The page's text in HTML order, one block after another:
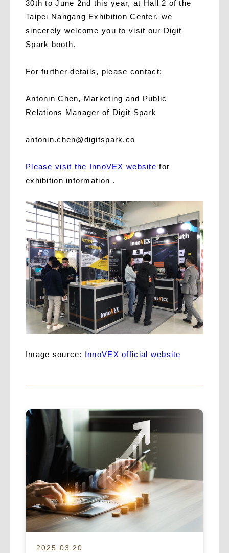
30th to June 2nd this year, at Hall 2 of the
Taipei Nangang Exhibition Center, we
sincerely welcome you to visit our Digit
Spark booth.
For further details, please contact:
Antonin Chen, Marketing and Public
Relations Manager of Digit Spark
antonin.chen@digitspark.co
Please visit the InnoVEX website for
exhibition information .
Image source: InnoVEX official website
2025.03.20